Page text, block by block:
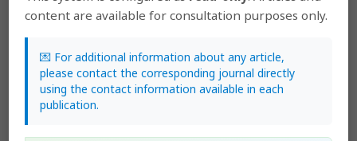
Mark Wilson, Katharine Dupree, Wiel Driessen, Bruno T.
Larsen, Armin Löckher, Andrea Niessen, José Portilla,
Tobar Suárez,A clarification of the taxonomy of
Pleurothallis crocodiliceps(Pleurothallidinae,
Orchidaceae) and four new species of Pleurothallis
subgenus
content are available for consultation purposes only.
💌 For additional information about any article,
please contact the corresponding journal directly
using the contact information available in each
publication.